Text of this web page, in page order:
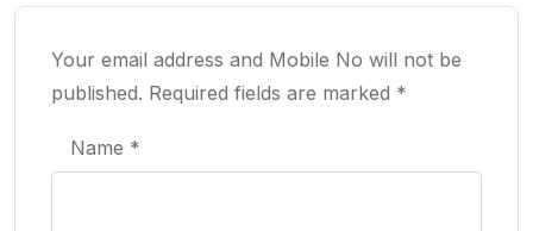
Your email address and Mobile No will not be
published. Required fields are marked *
Name *